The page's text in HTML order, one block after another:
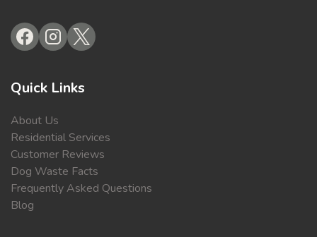
Quick Links
About Us
Residential Services
Customer Reviews
Dog Waste Facts
Frequently Asked Questions
Blog